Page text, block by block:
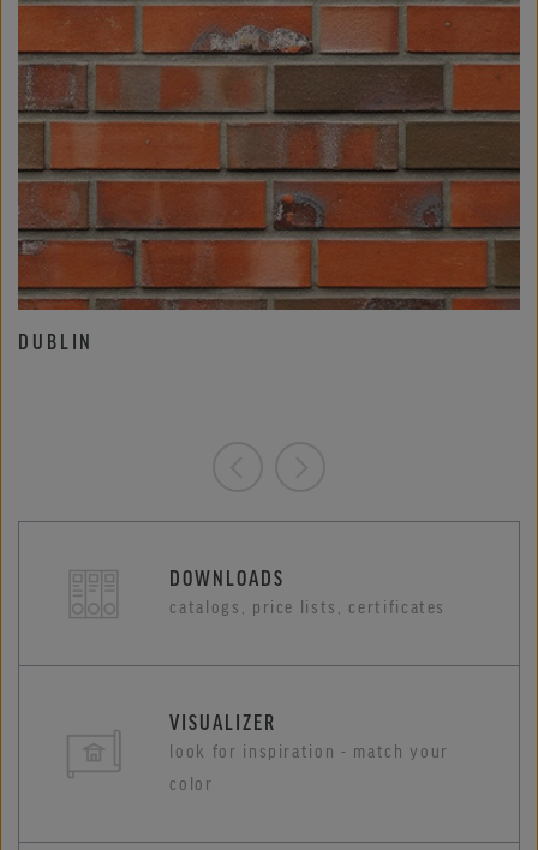
DUBLIN
DOWNLOADS
catalogs, price lists, certificates
VISUALIZER
look for inspiration - match your
color